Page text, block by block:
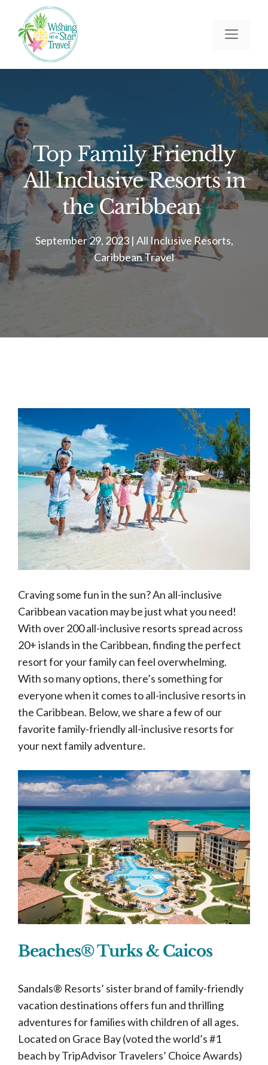
content
Top Family Friendly
All Inclusive Resorts in
the Caribbean
September 29, 2023| All Inclusive Resorts,
Caribbean Travel
Craving some fun in the sun? An all-inclusive
Caribbean vacation may be just what you need!
With over 200 all-inclusive resorts spread across
20+ islands in the Caribbean, finding the perfect
resort for your family can feel overwhelming.
With so many options, there’s something for
everyone when it comes to all-inclusive resorts in
the Caribbean. Below, we share a few of our
favorite family-friendly all-inclusive resorts for
your next family adventure.
Beaches® Turks & Caicos
Sandals® Resorts’ sister brand of family-friendly
vacation destinations offers fun and thrilling
adventures for families with children of all ages.
Located on Grace Bay (voted the world’s #1
beach by TripAdvisor Travelers’ Choice Awards)